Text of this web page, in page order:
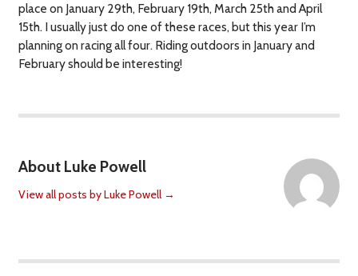
place on January 29th, February 19th, March 25th and April
15th. I usually just do one of these races, but this year I’m
planning on racing all four. Riding outdoors in January and
February should be interesting!
About Luke Powell
View all posts by Luke Powell →